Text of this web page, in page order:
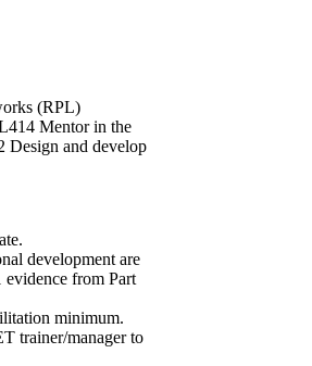
(RPL)
Mentor in the
Design and develop
development are
from Part
minimum.
trainer/manager to